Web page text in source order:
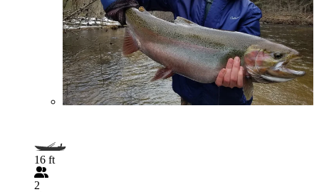
16 ft
2